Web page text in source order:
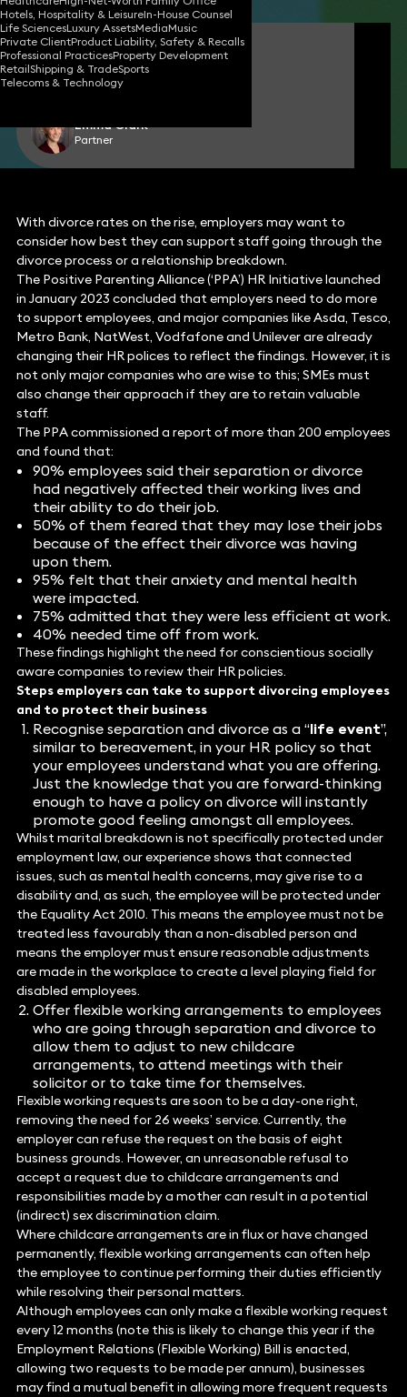
Hotels, Hospitality & LeisureIn-House Counsel
Life SciencesLuxury AssetsMediaMusic
Private ClientProduct Liability, Safety & Recalls
Professional PracticesProperty Development
RetailShipping & TradeSports
Telecoms & Technology
Claire O'Flinn
Partner
Emma Clark
Partner
With divorce rates on the rise, employers may want to
consider how best they can support staff going through the
divorce process or a relationship breakdown.
The Positive Parenting Alliance (‘PPA’) HR Initiative launched
in January 2023 concluded that employers need to do more
to support employees, and major companies like Asda, Tesco,
Metro Bank, NatWest, Vodfafone and Unilever are already
changing their HR polices to reflect the findings. However, it is
not only major companies who are wise to this; SMEs must
also change their approach if they are to retain valuable
staff.
The PPA commissioned a report of more than 200 employees
and found that:
90% employees said their separation or divorce
had negatively affected their working lives and
their ability to do their job.
50% of them feared that they may lose their jobs
because of the effect their divorce was having
upon them.
95% felt that their anxiety and mental health
were impacted.
75% admitted that they were less efficient at work.
40% needed time off from work.
These findings highlight the need for conscientious socially
aware companies to review their HR policies.
Steps employers can take to support divorcing employees
and to protect their business
Recognise separation and divorce as a “life event”,
similar to bereavement, in your HR policy so that
your employees understand what you are offering.
Just the knowledge that you are forward-thinking
enough to have a policy on divorce will instantly
promote good feeling amongst all employees.
Whilst marital breakdown is not specifically protected under
employment law, our experience shows that connected
issues, such as mental health concerns, may give rise to a
disability and, as such, the employee will be protected under
the Equality Act 2010. This means the employee must not be
treated less favourably than a non-disabled person and
means the employer must ensure reasonable adjustments
are made in the workplace to create a level playing field for
disabled employees.
Offer flexible working arrangements to employees
who are going through separation and divorce to
allow them to adjust to new childcare
arrangements, to attend meetings with their
solicitor or to take time for themselves.
Flexible working requests are soon to be a day-one right,
removing the need for 26 weeks’ service. Currently, the
employer can refuse the request on the basis of eight
business grounds. However, an unreasonable refusal to
accept a request due to childcare arrangements and
responsibilities made by a mother can result in a potential
(indirect) sex discrimination claim.
Where childcare arrangements are in flux or have changed
permanently, flexible working arrangements can often help
the employee to continue performing their duties efficiently
while resolving their personal matters.
Although employees can only make a flexible working request
every 12 months (note this is likely to change this year if the
Employment Relations (Flexible Working) Bill is enacted,
allowing two requests to be made per annum), businesses
may find a mutual benefit in allowing more frequent requests